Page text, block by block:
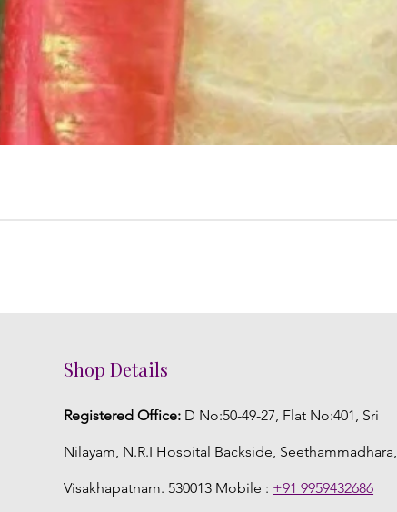
Shop Details
Registered Office: D No:50-49-27, Flat No:401, Sri
Nilayam, N.R.I Hospital Backside, Seethammadhara,
Visakhapatnam. 530013 Mobile : +91 9959432686